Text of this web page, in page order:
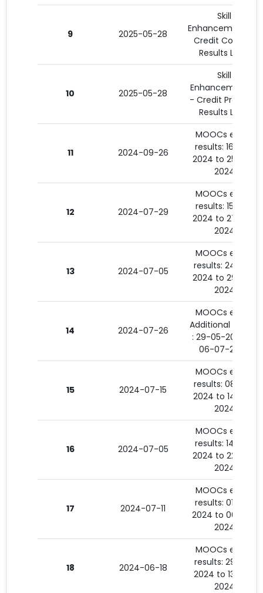
9 2025-05-28
Skill
Enhancement 3 -
Credit Courses
Results List 2
10 2025-05-28
Skill
Enhancement 15
- Credit Program
Results List 2
11 2024-09-26
MOOCs exam
results: 16-08-
2024 to 25-09-
2024
12 2024-07-29
MOOCs exam
results: 15-07-
2024 to 27-07-
2024
13 2024-07-05
MOOCs exam
results: 24-06-
2024 to 29-06-
2024
14 2024-07-26
MOOCs exam
Additional results
: 29-05-2024 to
06-07-2024
15 2024-07-15
MOOCs exam
results: 08-07-
2024 to 14-07-
2024
16 2024-07-05
MOOCs exam
results: 14-06-
2024 to 22-06-
2024
17 2024-07-11
MOOCs exam
results: 01-07-
2024 to 06-07-
2024
18 2024-06-18
MOOCs exam
results: 29-05-
2024 to 13-06-
2024